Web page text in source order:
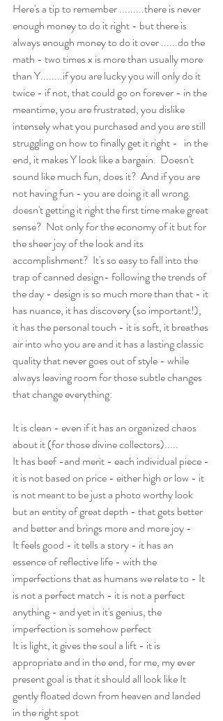
Here's a tip to remember .........there is never
enough money to do it right - but there is
always enough money to do it over ......do the
math - two times x is more than usually more
than Y........if you are lucky you will only do it
twice - if not, that could go on forever - in the
meantime, you are frustrated, you dislike
intensely what you purchased and you are still
struggling on how to finally get it right -   in the
end, it makes Y look like a bargain.  Doesn't
sound like much fun, does it?  And if you are
not having fun - you are doing it all wrong.
doesn't getting it right the first time make great
sense?  Not only for the economy of it but for
the sheer joy of the look and its
accomplishment?  It's so easy to fall into the
trap of canned design- following the trends of
the day - design is so much more than that - it
has nuance, it has discovery (so important!),
it has the personal touch - it is soft, it breathes
air into who you are and it has a lasting classic
quality that never goes out of style - while
always leaving room for those subtle changes
that change everything:
It is clean - even if it has an organized chaos
about it (for those divine collectors).....
It has beef -and merit - each individual piece -
it is not based on price - either high or low - it
is not meant to be just a photo worthy look
but an entity of great depth - that gets better
and better and brings more and more joy -
It feels good - it tells a story - it has an
essence of reflective life - with the
imperfections that as humans we relate to - It
is not a perfect match - it is not a perfect
anything - and yet in it's genius, the
imperfection is somehow perfect
It is light, it gives the soul a lift - it is
appropriate and in the end, for me, my ever
present goal is that it should all look like It
gently floated down from heaven and landed
in the right spot